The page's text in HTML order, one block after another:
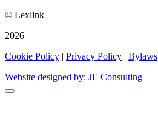
© Lexlink
2026
Cookie Policy | Privacy Policy | Bylaws
Website designed by: JE Consulting